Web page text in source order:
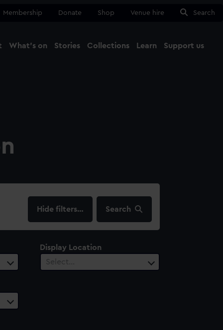
Membership Donate Shop Venue hire Search
What's on Stories Collections Learn Support us
filters… Search
Display Location
Select…